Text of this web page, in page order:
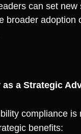
can set new
broader adoption
a Strategic
compliance is
benefits: